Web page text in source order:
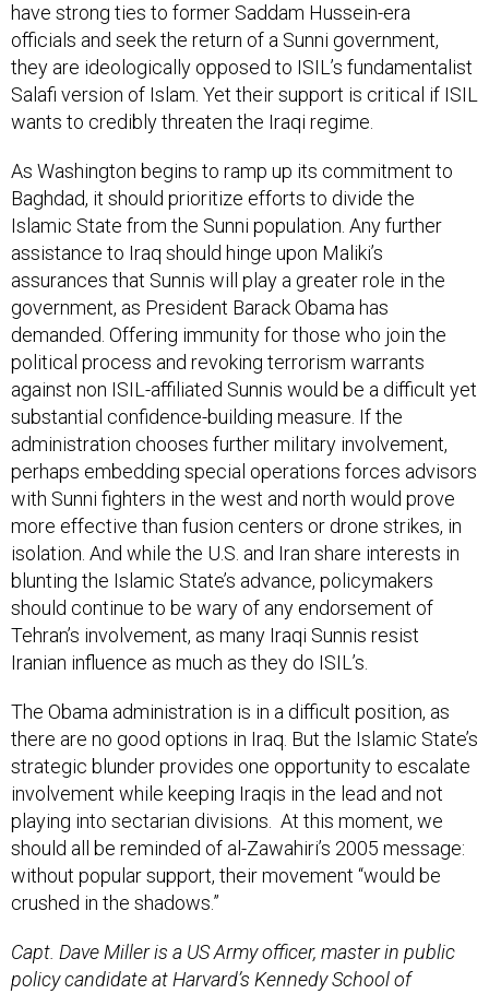
have strong ties to former Saddam Hussein-era
officials and seek the return of a Sunni government,
they are ideologically opposed to ISIL’s fundamentalist
Salafi version of Islam. Yet their support is critical if ISIL
wants to credibly threaten the Iraqi regime.
As Washington begins to ramp up its commitment to
Baghdad, it should prioritize efforts to divide the
Islamic State from the Sunni population. Any further
assistance to Iraq should hinge upon Maliki’s
assurances that Sunnis will play a greater role in the
government, as President Barack Obama has
demanded. Offering immunity for those who join the
political process and revoking terrorism warrants
against non ISIL-affiliated Sunnis would be a difficult yet
substantial confidence-building measure. If the
administration chooses further military involvement,
perhaps embedding special operations forces advisors
with Sunni fighters in the west and north would prove
more effective than fusion centers or drone strikes, in
isolation. And while the U.S. and Iran share interests in
blunting the Islamic State’s advance, policymakers
should continue to be wary of any endorsement of
Tehran’s involvement, as many Iraqi Sunnis resist
Iranian influence as much as they do ISIL’s.
The Obama administration is in a difficult position, as
there are no good options in Iraq. But the Islamic State’s
strategic blunder provides one opportunity to escalate
involvement while keeping Iraqis in the lead and not
playing into sectarian divisions. At this moment, we
should all be reminded of al-Zawahiri’s 2005 message:
without popular support, their movement “would be
crushed in the shadows.”
Capt. Dave Miller is a US Army officer, master in public
policy candidate at Harvard’s Kennedy School of